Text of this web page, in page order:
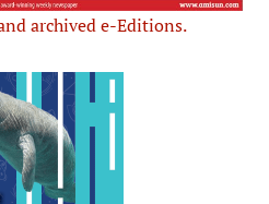
archived e-Editions.